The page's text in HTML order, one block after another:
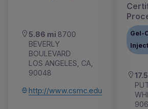
5.86 mi 8700
BEVERLY
BOULEVARD
LOS ANGELES, CA,
90048
http://www.csmc.edu
Gel-